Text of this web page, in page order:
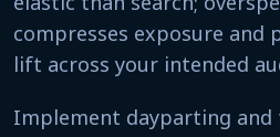
compresses exposure and
lift across your intended
Implement dayparting and